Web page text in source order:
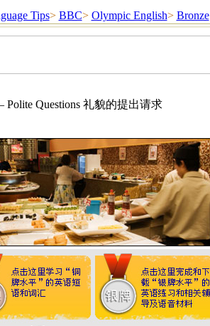
Tips> BBC> Olympic English> Bronze
Polite Questions 礼貌的提出请求